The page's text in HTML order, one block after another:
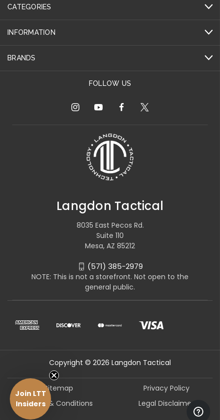
CATEGORIES
INFORMATION
BRANDS
FOLLOW US
Langdon Tactical
8035 East Pecos Rd.
Suite 110
Mesa, AZ 85212
(571) 385-2979
NOTE: This is not a storefront. Not open to the
general public.
Copyright © 2026 Langdon Tactical
Sitemap
Privacy Policy
Terms & Conditions
Legal Disclaimer
Join LTT
Insiders